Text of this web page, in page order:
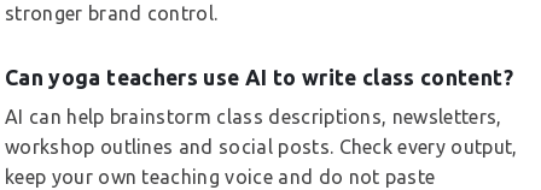
stronger brand control.
Can yoga teachers use AI to write class content?
AI can help brainstorm class descriptions, newsletters,
workshop outlines and social posts. Check every output,
keep your own teaching voice and do not paste